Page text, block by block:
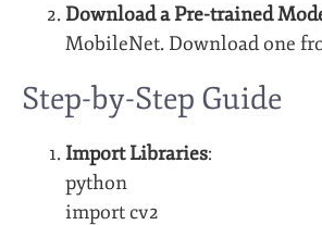
Download a Pre-trained
MobileNet. Download one
Step-by-Step Guide
Import Libraries:
python
import cv2